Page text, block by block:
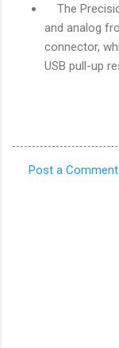
The
and analog
connector,
USB pull-up
Post a Comment